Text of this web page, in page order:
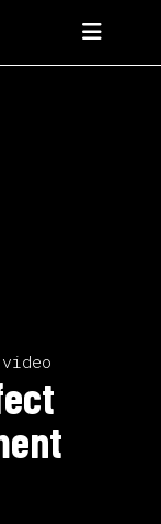
video